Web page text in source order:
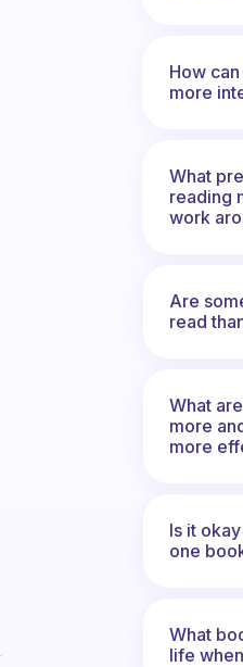
How
more
What
reading
work
Are
read
What
more
more
Is it
one
What
life